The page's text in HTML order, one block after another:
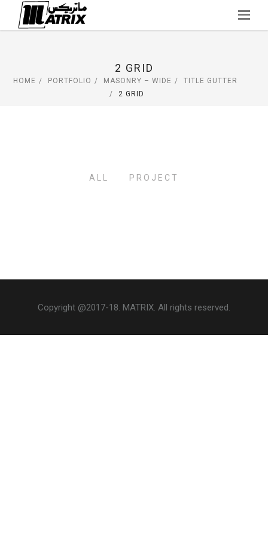
2 GRID
HOME PORTFOLIO MASONRY – WIDE
TITLE GUTTER
2 GRID
ALL PROJECT
Copyright @2017-18. MATRIX. All rights reserved.